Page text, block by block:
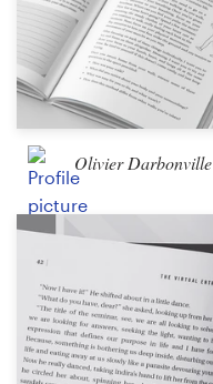
Olivier Darbonville